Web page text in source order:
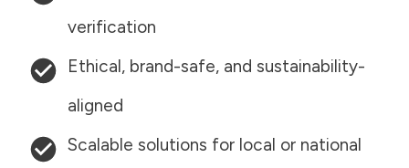
verification
Ethical, brand-safe, and sustainability-
aligned
Scalable solutions for local or national